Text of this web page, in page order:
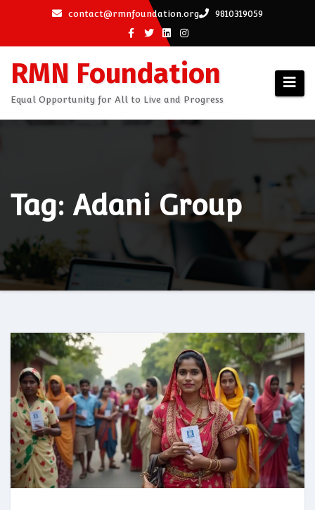
content
contact@rmnfoundation.org 9810319059
RMN Foundation
Equal Opportunity for All to Live and Progress
Tag: Adani Group